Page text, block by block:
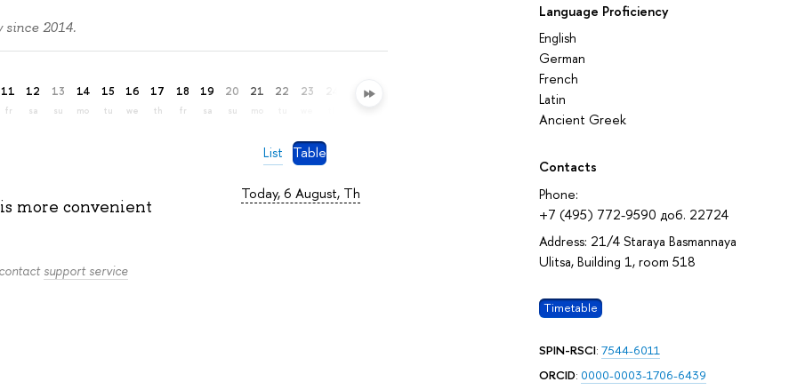
Language Proficiency
English
German
French
Latin
Аncient Greek
Contacts
Phone:
+7 (495) 772-9590 доб. 22724
Address: 21/4 Staraya Basmannaya
Ulitsa, Building 1, room 518
Timetable
SPIN-RSCI: 7544-6011
ORCID: 0000-0003-1706-6439
2014.
11
fr
12
sa
13
su
14
mo
15
tu
16
we
17
th
18
fr
19
sa
20
su
21
mo
22 23 26 3
List Table
Today, 6 August, Th
more convenient
support service